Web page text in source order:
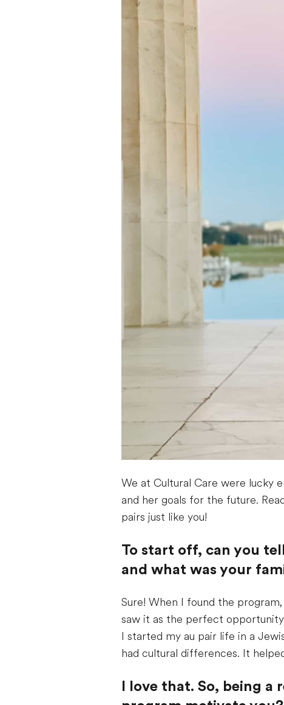
We at Cultural Care were lucky
and her goals for the future.
pairs just like you!
To start off, can you
and what was your
Sure! When I found the
saw it as the perfect
I started my au pair life in a
had cultural differences. It
I love that. So, being